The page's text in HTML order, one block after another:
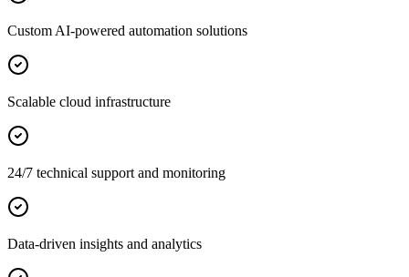
Custom AI-powered automation solutions
Scalable cloud infrastructure
24/7 technical support and monitoring
Data-driven insights and analytics